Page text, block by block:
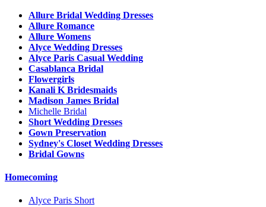
Allure Bridal Wedding Dresses
Allure Romance
Allure Womens
Alyce Wedding Dresses
Alyce Paris Casual Wedding
Casablanca Bridal
Flowergirls
Kanali K Bridesmaids
Madison James Bridal
Michelle Bridal
Short Wedding Dresses
Gown Preservation
Sydney's Closet Wedding Dresses
Bridal Gowns
Homecoming
Alyce Paris Short